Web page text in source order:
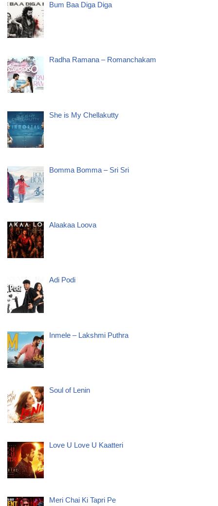
Bum Baa Diga Diga
Radha Ramana – Romanchakam
She is My Chellakutty
Bomma Bomma – Sri Sri
Alaakaa Loova
Adi Podi
Inmele – Lakshmi Puthra
Soul of Lenin
Love U Love U Kaatteri
Meri Chai Ki Tapri Pe